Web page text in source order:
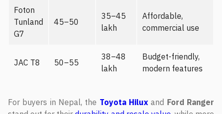
Foton
Tunland
G7
45–50
35–45
lakh
Affordable,
commercial use
JAC T8 50–55
38–48
lakh
Budget-friendly,
modern features
For buyers in Nepal, the Toyota Hilux and Ford Ranger